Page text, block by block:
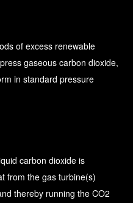
of excess renewable
gaseous carbon dioxide,
in standard pressure
carbon dioxide is
from the gas turbine(s)
thereby running the CO2